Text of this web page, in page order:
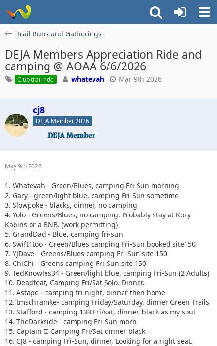
Trail Runs and Gatherings
DEJA Members Appreciation Ride and
camping @ AOAA 6/6/2026
Club trail ride whatevah Mar 9th 2026
cj8
DEJA Member 2026
May 9th 2026
1. Whatevah - Green/Blues, camping Fri-Sun morning
2. Gary - green/light blue, camping Fri-Sun sometime
3. Slowpoke - blacks, dinner, no camping
4. Yolo - Greens/Blues, no camping. Probably stay at Kozy
Kabins or a BNB. (work permitting)
5. GrandDad - Blue, camping fri-sun
6. Swift1too - Green/Blues camping Fri-Sun booked site150
7. YJDave - Greens/Blues camping Fri-Sun site 150
8. ChiChi - Greens camping Fri-Sun site 150
9. TedKnowles34 - Green/light blue, camping Fri-Sun (2 Adults)
10. Deadfeat, Camping Fri/Sat Solo. Dinner.
11. Astape - camping fri night, dinner then home
12. tmschramke- camping Friday/Saturday, dinner Green Trails
13. Stafford - camping 133 Fri/sat, dinner, black as my soul
14. TheDarkside - camping Fri-Sun morn
15. Captain II Camping Fri/Sat dinner black
16. CJ8 - camping Fri-Sun, dinner, Looking for a right seat.